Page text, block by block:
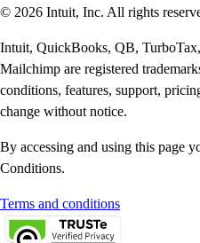
© 2026 Intuit, Inc. All rights
Intuit, QuickBooks, QB,
Mailchimp are registered
conditions, features, support,
change without notice.
By accessing and using this page
Conditions.
Terms and conditions